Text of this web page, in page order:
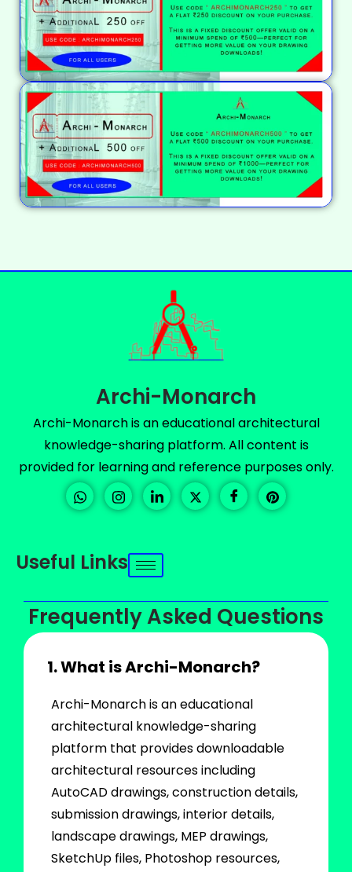
Archi-Monarch
Archi-Monarch is an educational architectural
knowledge-sharing platform. All content is
provided for learning and reference purposes only.
Useful Links
Frequently Asked Questions
1. What is Archi-Monarch?
Archi-Monarch is an educational
architectural knowledge-sharing
platform that provides downloadable
architectural resources including
AutoCAD drawings, construction details,
submission drawings, interior details,
landscape drawings, MEP drawings,
SketchUp files, Photoshop resources,